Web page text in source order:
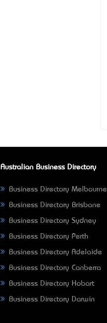
Australian Business Directory
Business Directory Melbourne
Business Directory Brisbane
Business Directory Sydney
Business Directory Perth
Business Directory Adelaide
Business Directory Canberra
Business Directory Hobart
Business Directory Darwin